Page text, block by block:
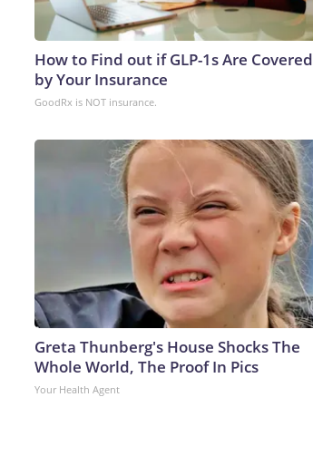
How to Find out if GLP-1s Are Covered
by Your Insurance
GoodRx is NOT insurance.
Greta Thunberg's House Shocks The
Whole World, The Proof In Pics
Your Health Agent